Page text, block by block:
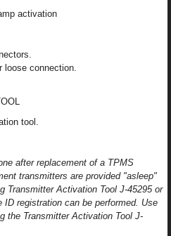
activation
loose connection.
tool.
after replacement of a TPMS
transmitters are provided "asleep"
Transmitter Activation Tool J-45295 or
ID registration can be performed. Use
the Transmitter Activation Tool J-